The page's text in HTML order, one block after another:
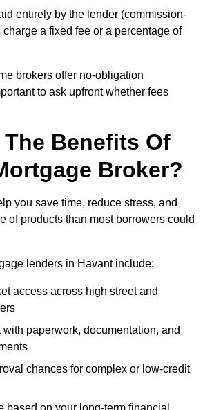
entirely by the lender (commission-
a fixed fee or a percentage of
brokers offer no-obligation
to ask upfront whether fees
Benefits Of
Broker?
you save time, reduce stress, and
of products than most borrowers could
lenders in Havant include:
access across high street and
with paperwork, documentation, and
chances for complex or low-credit